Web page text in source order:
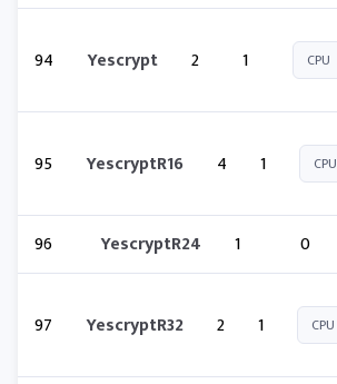
94 Yescrypt 2 1 CPU
95 YescryptR16 4 1 CPU
96 YescryptR24 1 0
97 YescryptR32 2 1 CPU